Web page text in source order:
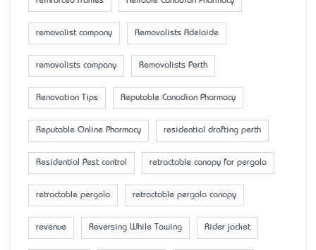
removalist company Removalists Adelaide
removalists company Removalists Perth
Renovation Tips Reputable Canadian Pharmacy
Reputable Online Pharmacy residential drafting perth
Residential Pest control retractable canopy for pergola
retractable pergola retractable pergola canopy
revenue Reversing While Towing Rider jacket